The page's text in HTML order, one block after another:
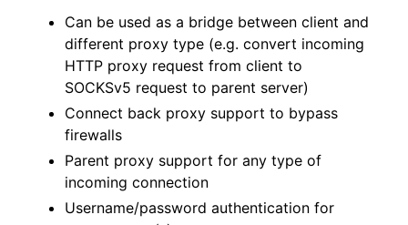
Can be used as a bridge between client and
different proxy type (e.g. convert incoming
HTTP proxy request from client to
SOCKSv5 request to parent server)
Connect back proxy support to bypass
firewalls
Parent proxy support for any type of
incoming connection
Username/password authentication for